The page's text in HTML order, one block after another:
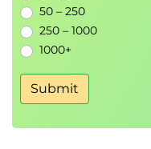
50 – 250
250 – 1000
1000+
Submit